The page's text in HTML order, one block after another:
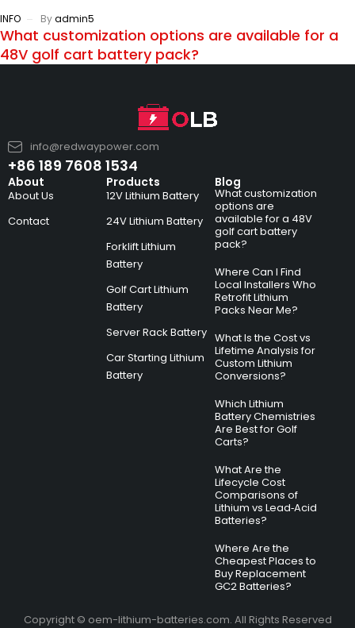
INFO Byadmin5
What customization options are available for a
48V golf cart battery pack?
info@redwaypower.com
+86 189 7608 1534
About
About Us
Contact
Products
12V Lithium Battery
24V Lithium Battery
Forklift Lithium
Battery
Golf Cart Lithium
Battery
Server Rack Battery
Car Starting Lithium
Battery
Blog
What customization
options are
available for a 48V
golf cart battery
pack?
Where Can I Find
Local Installers Who
Retrofit Lithium
Packs Near Me?
What Is the Cost vs
Lifetime Analysis for
Custom Lithium
Conversions?
Which Lithium
Battery Chemistries
Are Best for Golf
Carts?
What Are the
Lifecycle Cost
Comparisons of
Lithium vs Lead‑Acid
Batteries?
Where Are the
Cheapest Places to
Buy Replacement
GC2 Batteries?
Copyright © oem-lithium-batteries.com. All Rights Reserved